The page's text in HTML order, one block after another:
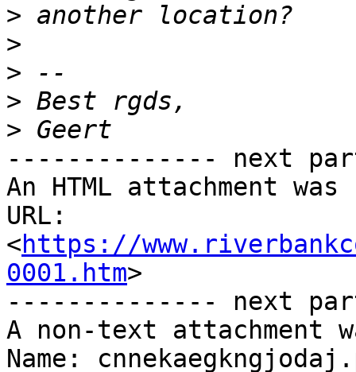
>
>
>
>
>
-------------- next
An HTML attachment
URL:
<https://
0001.htm>
-------------- next
A non-text attachment
Name: